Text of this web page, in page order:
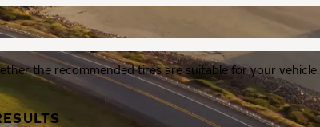
the recommended tires are suitable for your vehicle.